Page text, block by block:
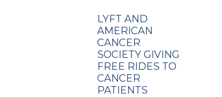
LYFT AND
AMERICAN
CANCER
SOCIETY GIVING
FREE RIDES TO
CANCER
PATIENTS